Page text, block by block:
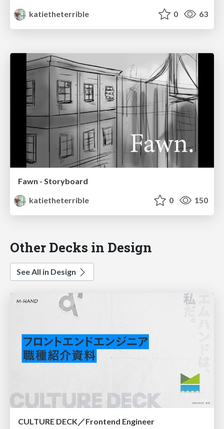
katietheterrible
0 63
Fawn - Storyboard
katietheterrible
0 150
Other Decks in Design
See All in Design
CULTURE DECK／Frontend Engineer